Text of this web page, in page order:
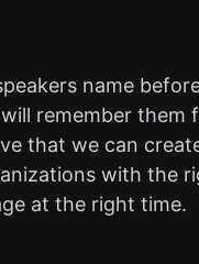
name
remember them
that we can
with the
at the right time.